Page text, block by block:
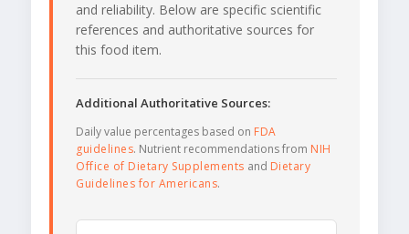
and reliability. Below are specific scientific
references and authoritative sources for
this food item.
Additional Authoritative Sources:
Daily value percentages based on FDA
guidelines. Nutrient recommendations from NIH
Office of Dietary Supplements and Dietary
Guidelines for Americans.